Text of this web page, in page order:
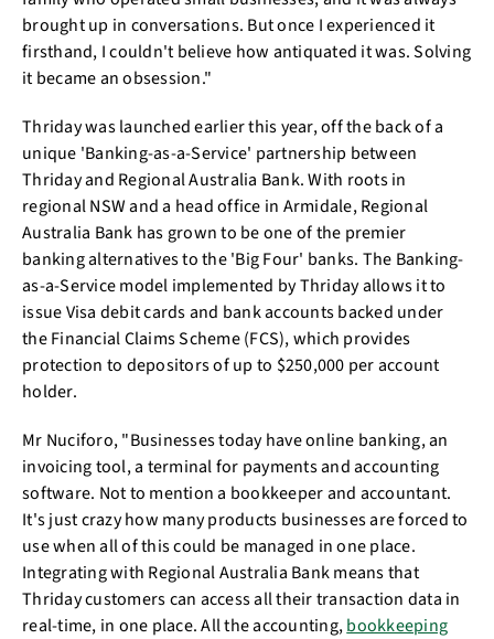
brought up in conversations. But once I experienced it
firsthand, I couldn't believe how antiquated it was. Solving
it became an obsession."
Thriday was launched earlier this year, off the back of a
unique 'Banking-as-a-Service' partnership between
Thriday and Regional Australia Bank. With roots in
regional NSW and a head office in Armidale, Regional
Australia Bank has grown to be one of the premier
banking alternatives to the 'Big Four' banks. The Banking-
as-a-Service model implemented by Thriday allows it to
issue Visa debit cards and bank accounts backed under
the Financial Claims Scheme (FCS), which provides
protection to depositors of up to $250,000 per account
holder.
Mr Nuciforo, "Businesses today have online banking, an
invoicing tool, a terminal for payments and accounting
software. Not to mention a bookkeeper and accountant.
It's just crazy how many products businesses are forced to
use when all of this could be managed in one place.
Integrating with Regional Australia Bank means that
Thriday customers can access all their transaction data in
real-time, in one place. All the accounting,bookkeeping